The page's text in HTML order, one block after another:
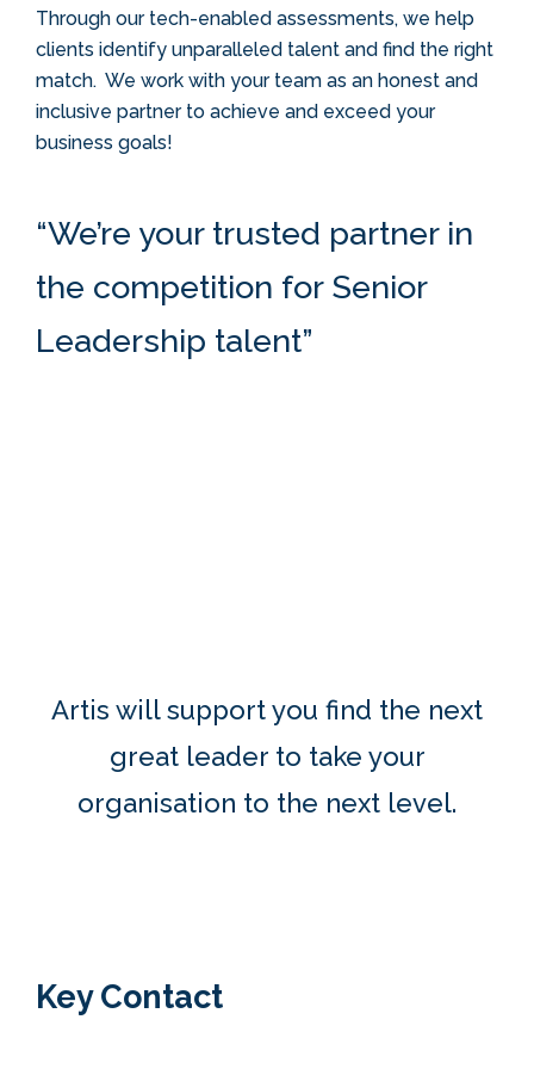
Through our tech-enabled assessments, we help
clients identify unparalleled talent and find the right
match. We work with your team as an honest and
inclusive partner to achieve and exceed your
business goals!
“We’re your trusted partner in
the competition for Senior
Leadership talent”
Artis will support you find the next
great leader to take your
organisation to the next level.
Key Contact